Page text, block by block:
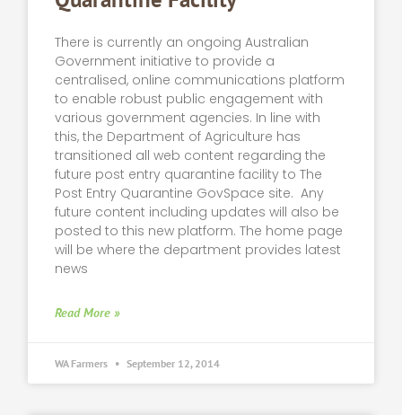
There is currently an ongoing Australian
Government initiative to provide a
centralised, online communications platform
to enable robust public engagement with
various government agencies. In line with
this, the Department of Agriculture has
transitioned all web content regarding the
future post entry quarantine facility to The
Post Entry Quarantine GovSpace site. Any
future content including updates will also be
posted to this new platform. The home page
will be where the department provides latest
news
Read More »
WA Farmers September 12, 2014